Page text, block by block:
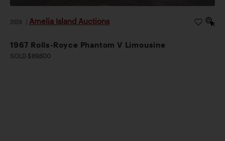
2026 Amelia Island Auctions
1967 Rolls-Royce Phantom V Limousine
SOLD $89,600